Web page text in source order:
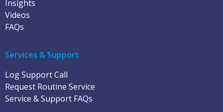
Insights
Videos
FAQs
Services & Support
Log Support Call
Request Routine Service
Service & Support FAQs